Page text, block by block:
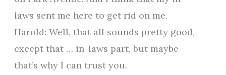
laws sent me here to get rid on me.
Harold: Well, that all sounds pretty good,
except that … in-laws part, but maybe
that’s why I can trust you.